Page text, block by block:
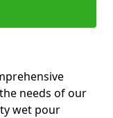
needs of our
wet pour